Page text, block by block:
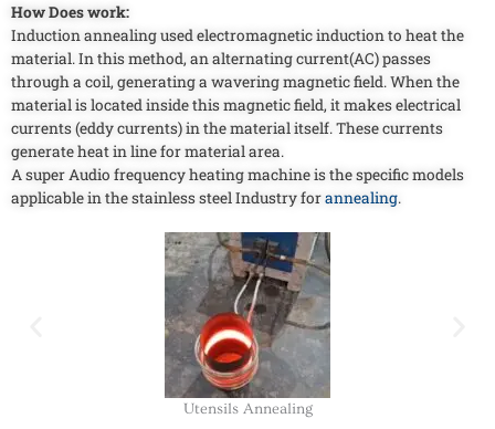
How Does work:
Induction annealing used electromagnetic induction to heat the
material. In this method, an alternating current(AC) passes
through a coil, generating a wavering magnetic field. When the
material is located inside this magnetic field, it makes electrical
currents (eddy currents) in the material itself. These currents
generate heat in line for material area.
A super Audio frequency heating machine is the specific models
applicable in the stainless steel Industry forannealing.
Utensils Annealing